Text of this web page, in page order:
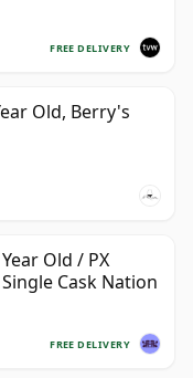
FREE DELIVERY
Old, Berry's
Old / PX
Cask Nation
FREE DELIVERY